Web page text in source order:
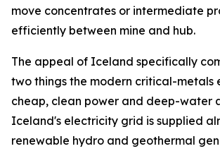
move concentrates or intermediate
efficiently between mine and hub.
The appeal of Iceland specifically
two things the modern critical-metals
cheap, clean power and deep-water
Iceland's electricity grid is supplied
renewable hydro and geothermal